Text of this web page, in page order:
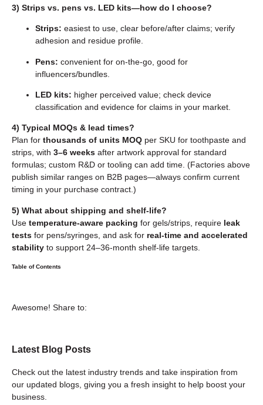
3) Strips vs. pens vs. LED kits—how do I choose?
Strips: easiest to use, clear before/after claims; verify
adhesion and residue profile.
Pens: convenient for on-the-go, good for
influencers/bundles.
LED kits: higher perceived value; check device
classification and evidence for claims in your market.
4) Typical MOQs & lead times?
Plan for thousands of units MOQ per SKU for toothpaste and
strips, with 3–6 weeks after artwork approval for standard
formulas; custom R&D or tooling can add time. (Factories above
publish similar ranges on B2B pages—always confirm current
timing in your purchase contract.)
5) What about shipping and shelf-life?
Use temperature-aware packing for gels/strips, require leak
tests for pens/syringes, and ask for real-time and accelerated
stability to support 24–36-month shelf-life targets.
Table of Contents
Awesome! Share to:
Latest Blog Posts
Check out the latest industry trends and take inspiration from
our updated blogs, giving you a fresh insight to help boost your
business.